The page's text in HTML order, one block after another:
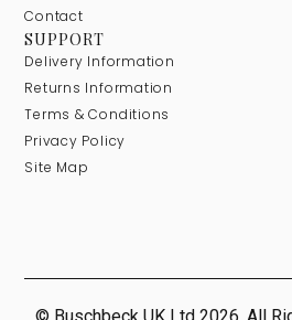
Contact
SUPPORT
Delivery Information
Returns Information
Terms & Conditions
Privacy Policy
Site Map